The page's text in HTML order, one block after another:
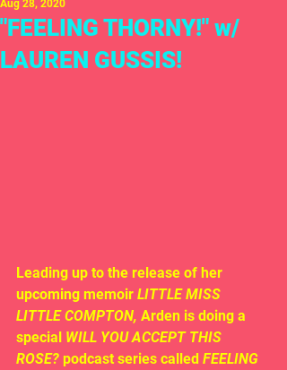
"FEELING THORNY!" w/
LAUREN GUSSIS!
Aug 28, 2020
Leading up to the release of her
upcoming memoir LITTLE MISS
LITTLE COMPTON, Arden is doing a
special WILL YOU ACCEPT THIS
ROSE? podcast series called FEELING